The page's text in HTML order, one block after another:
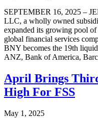
SEPTEMBER 16, 2025 –
LLC, a wholly owned
expanded its growing pool
global financial services
BNY becomes the 19th
ANZ, Bank of America,
April Brings
High For FSS
May 1, 2025